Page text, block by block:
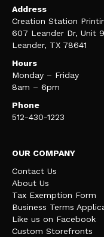
Address
Creation Station
607 Leander Dr, Unit
Leander, TX 78641
Hours
Monday – Friday
8am – 6pm
Phone
512-430-1223
OUR COMPANY
Contact Us
About Us
Tax Exemption Form
Business Terms
Like us on Facebook
Custom Storefronts